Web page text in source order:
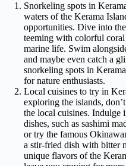
Snorkeling spots in
waters of the Kerama
opportunities. Dive into
teeming with colorful coral
marine life. Swim
and maybe even catch a
snorkeling spots in
for nature enthusiasts.
Local cuisines to try in
exploring the islands,
the local cuisines. Indulge
dishes, such as sashimi
or try the famous
a stir-fried dish with bitter
unique flavors of the